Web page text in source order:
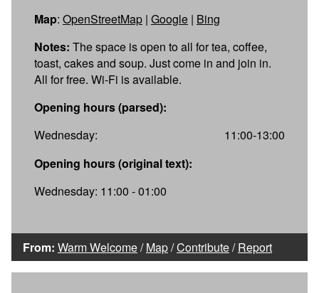
Map: OpenStreetMap | Google | Bing
Notes: The space is open to all for tea, coffee,
toast, cakes and soup. Just come in and join in.
All for free. Wi-Fi is available.
Opening hours (parsed):
Wednesday:
11:00-13:00
Opening hours (original text):
Wednesday: 11:00 - 01:00
From: Warm Welcome/Map/Contribute/Report